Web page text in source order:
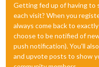
Getting fed up of having to
each visit? When you
always come back to
choose to be notified of
push notification). You'll
and upvote posts to show